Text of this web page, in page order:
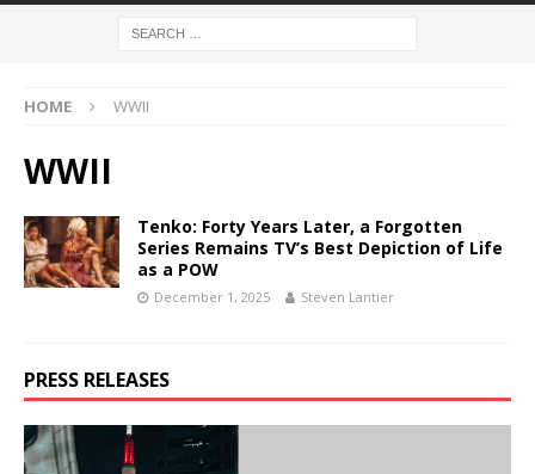
HOME WWII
WWII
Tenko: Forty Years Later, a Forgotten
Series Remains TV’s Best Depiction of Life
as a POW
December 1, 2025 Steven Lantier
PRESS RELEASES